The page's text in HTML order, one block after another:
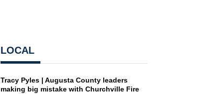
LOCAL
Tracy Pyles | Augusta County leaders
making big mistake with Churchville Fire